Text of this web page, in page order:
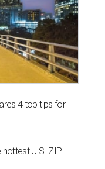
4 top tips for
hottest U.S. ZIP